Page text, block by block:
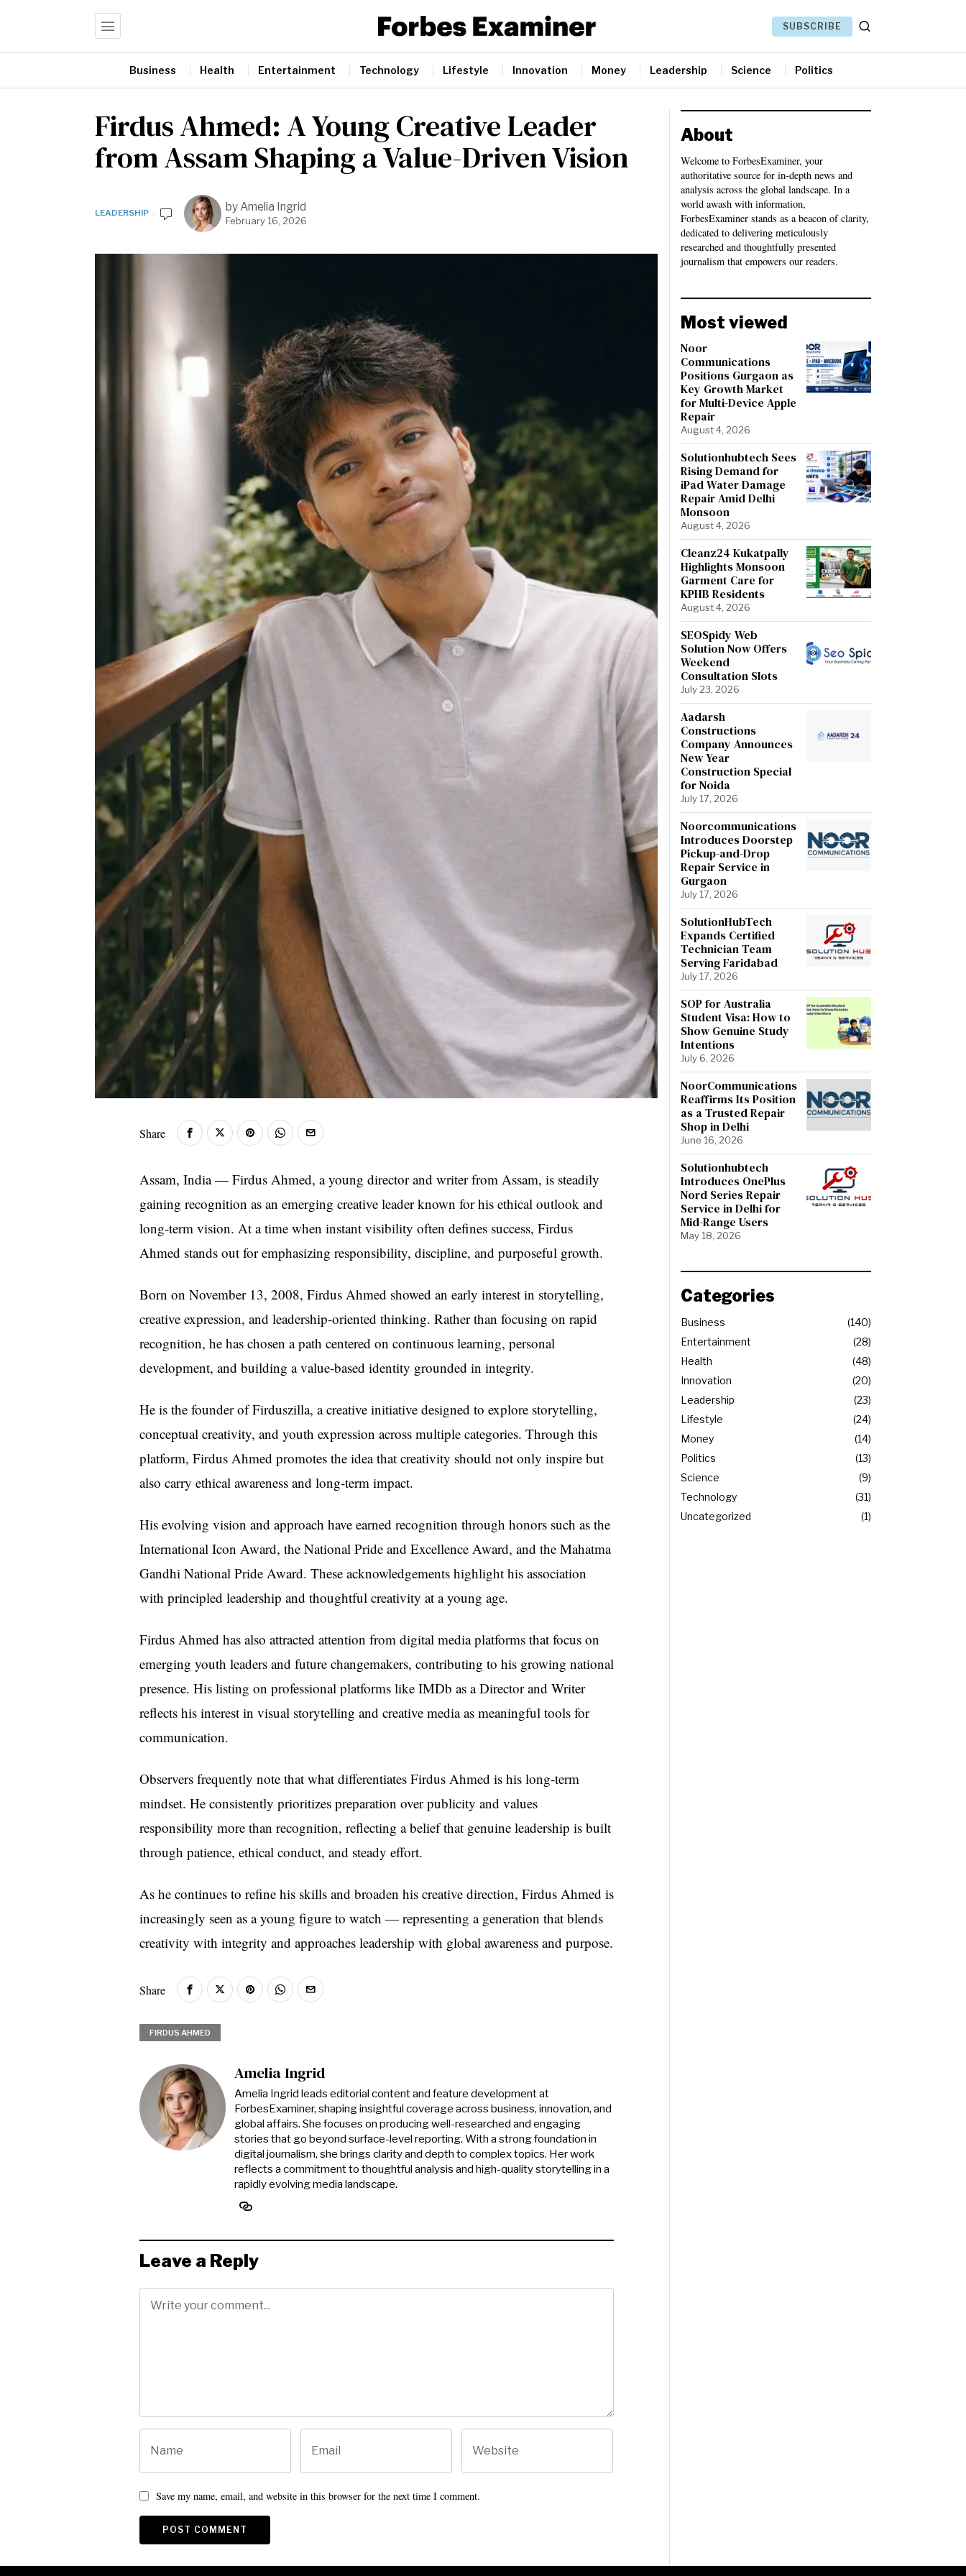
SUBSCRIBE
Business Health Entertainment Technology Lifestyle Innovation Money Leadership Science Politics
Firdus Ahmed: A Young Creative Leader
from Assam Shaping a Value-Driven Vision
LEADERSHIP byAmelia Ingrid
February 16, 2026
Share
Assam, India — Firdus Ahmed, a young director and writer from Assam, is steadily
gaining recognition as an emerging creative leader known for his ethical outlook and
long-term vision. At a time when instant visibility often defines success, Firdus
Ahmed stands out for emphasizing responsibility, discipline, and purposeful growth.
Born on November 13, 2008, Firdus Ahmed showed an early interest in storytelling,
creative expression, and leadership-oriented thinking. Rather than focusing on rapid
recognition, he has chosen a path centered on continuous learning, personal
development, and building a value-based identity grounded in integrity.
He is the founder of Firduszilla, a creative initiative designed to explore storytelling,
conceptual creativity, and youth expression across multiple categories. Through this
platform, Firdus Ahmed promotes the idea that creativity should not only inspire but
also carry ethical awareness and long-term impact.
His evolving vision and approach have earned recognition through honors such as the
International Icon Award, the National Pride and Excellence Award, and the Mahatma
Gandhi National Pride Award. These acknowledgements highlight his association
with principled leadership and thoughtful creativity at a young age.
Firdus Ahmed has also attracted attention from digital media platforms that focus on
emerging youth leaders and future changemakers, contributing to his growing national
presence. His listing on professional platforms like IMDb as a Director and Writer
reflects his interest in visual storytelling and creative media as meaningful tools for
communication.
Observers frequently note that what differentiates Firdus Ahmed is his long-term
mindset. He consistently prioritizes preparation over publicity and values
responsibility more than recognition, reflecting a belief that genuine leadership is built
through patience, ethical conduct, and steady effort.
As he continues to refine his skills and broaden his creative direction, Firdus Ahmed is
increasingly seen as a young figure to watch — representing a generation that blends
creativity with integrity and approaches leadership with global awareness and purpose.
Share
FIRDUS AHMED
Amelia Ingrid
Amelia Ingrid leads editorial content and feature development at
ForbesExaminer, shaping insightful coverage across business, innovation, and
global affairs. She focuses on producing well-researched and engaging
stories that go beyond surface-level reporting. With a strong foundation in
digital journalism, she brings clarity and depth to complex topics. Her work
reflects a commitment to thoughtful analysis and high-quality storytelling in a
rapidly evolving media landscape.
Leave a Reply
Save my name, email, and website in this browser for the next time I comment.
About
Welcome to ForbesExaminer, your
authoritative source for in-depth news and
analysis across the global landscape. In a
world awash with information,
ForbesExaminer stands as a beacon of clarity,
dedicated to delivering meticulously
researched and thoughtfully presented
journalism that empowers our readers.
Most viewed
Noor
Communications
Positions Gurgaon as
Key Growth Market
for Multi-Device Apple
Repair
August 4, 2026
Solutionhubtech Sees
Rising Demand for
iPad Water Damage
Repair Amid Delhi
Monsoon
August 4, 2026
Cleanz24 Kukatpally
Highlights Monsoon
Garment Care for
KPHB Residents
August 4, 2026
SEOSpidy Web
Solution Now Offers
Weekend
Consultation Slots
July 23, 2026
Aadarsh
Constructions
Company Announces
New Year
Construction Special
for Noida
July 17, 2026
Noorcommunications
Introduces Doorstep
Pickup-and-Drop
Repair Service in
Gurgaon
July 17, 2026
SolutionHubTech
Expands Certified
Technician Team
Serving Faridabad
July 17, 2026
SOP for Australia
Student Visa: How to
Show Genuine Study
Intentions
July 6, 2026
NoorCommunications
Reaffirms Its Position
as a Trusted Repair
Shop in Delhi
June 16, 2026
Solutionhubtech
Introduces OnePlus
Nord Series Repair
Service in Delhi for
Mid-Range Users
May 18, 2026
Categories
Business
140
Entertainment
28
Health
48
Innovation
20
Leadership
23
Lifestyle
24
Money
14
Politics
13
Science
9
Technology
31
Uncategorized
1